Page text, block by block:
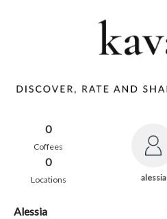
0
Coffees
0
Locations alessia
Alessia